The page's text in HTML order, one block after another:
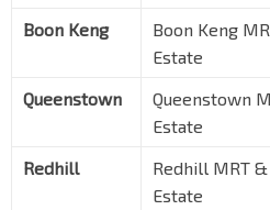
Boon Keng
Boon Keng
Estate
Queenstown
Queenstown
Estate
Redhill
Redhill MRT &
Estate